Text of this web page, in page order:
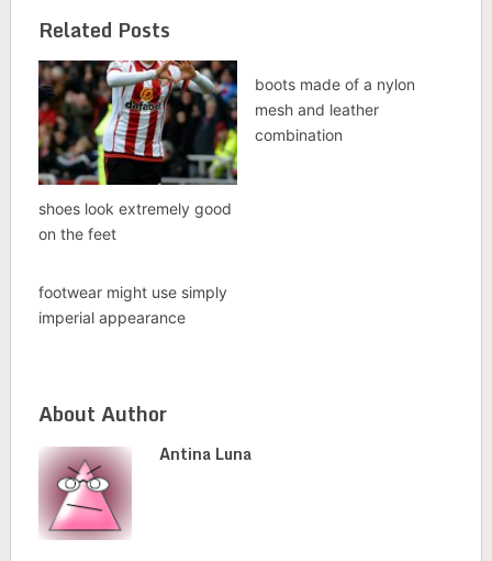
Related Posts
shoes look extremely good
on the feet
boots made of a nylon
mesh and leather
combination
footwear might use simply
imperial appearance
About Author
Antina Luna